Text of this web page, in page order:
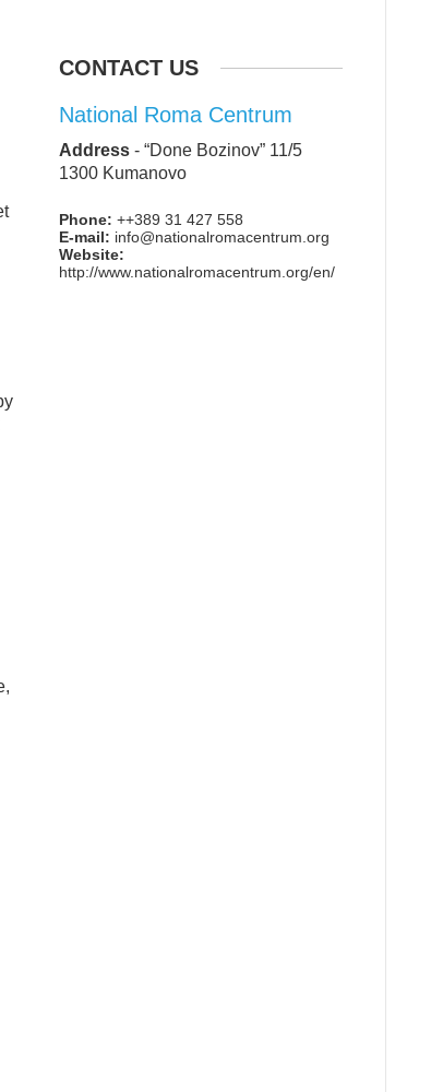
CONTACT US
National Roma Centrum
Address - “Done Bozinov” 11/5
1300 Kumanovo
Phone: ++389 31 427 558
E-mail: info@nationalromacentrum.org
Website:
http://www.nationalromacentrum.org/en/